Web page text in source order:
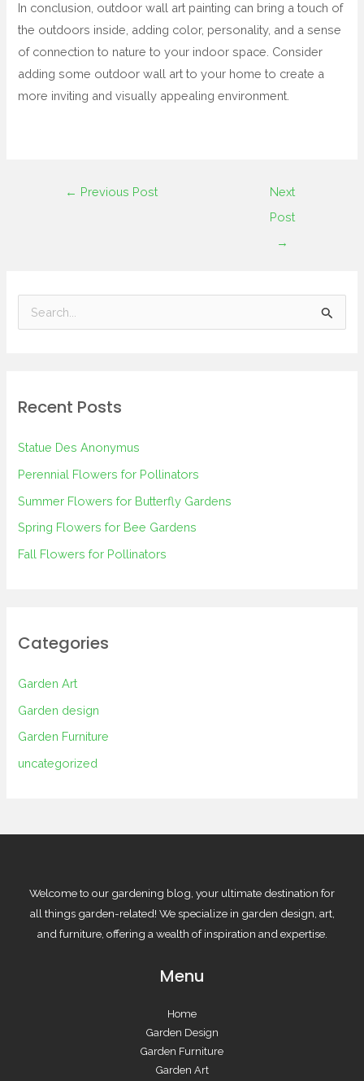
In conclusion, outdoor wall art painting can bring a touch of
the outdoors inside, adding color, personality, and a sense
of connection to nature to your indoor space. Consider
adding some outdoor wall art to your home to create a
more inviting and visually appealing environment.
← Previous Post
Next
Post
→
c
o
r
:
Recent Posts
Statue Des Anonymus
Perennial Flowers for Pollinators
Summer Flowers for Butterfly Gardens
Spring Flowers for Bee Gardens
Fall Flowers for Pollinators
Categories
Garden Art
Garden design
Garden Furniture
uncategorized
Welcome to our gardening blog, your ultimate destination for
all things garden-related! We specialize in garden design, art,
and furniture, offering a wealth of inspiration and expertise.
Menu
Home
Garden Design
Garden Furniture
Garden Art